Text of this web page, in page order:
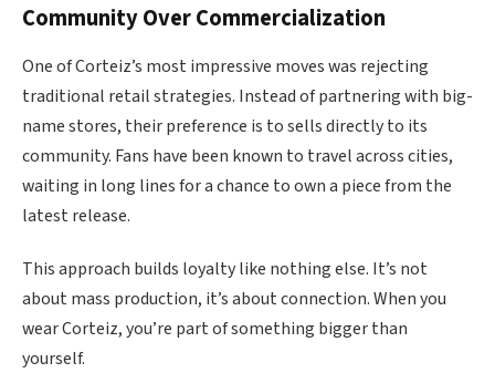
Community Over Commercialization
One of Corteiz’s most impressive moves was rejecting
traditional retail strategies. Instead of partnering with big-
name stores, their preference is to sells directly to its
community. Fans have been known to travel across cities,
waiting in long lines for a chance to own a piece from the
latest release.
This approach builds loyalty like nothing else. It’s not
about mass production, it’s about connection. When you
wear Corteiz, you’re part of something bigger than
yourself.